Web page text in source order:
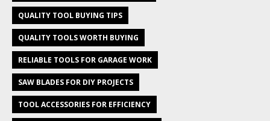
QUALITY TOOL BUYING TIPS
QUALITY TOOLS WORTH BUYING
RELIABLE TOOLS FOR GARAGE WORK
SAW BLADES FOR DIY PROJECTS
TOOL ACCESSORIES FOR EFFICIENCY